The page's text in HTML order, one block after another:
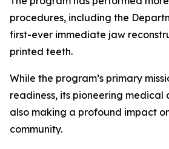
procedures, including the
first-ever immediate jaw
printed teeth.
While the program’s primary
readiness, its pioneering medical
also making a profound impact
community.